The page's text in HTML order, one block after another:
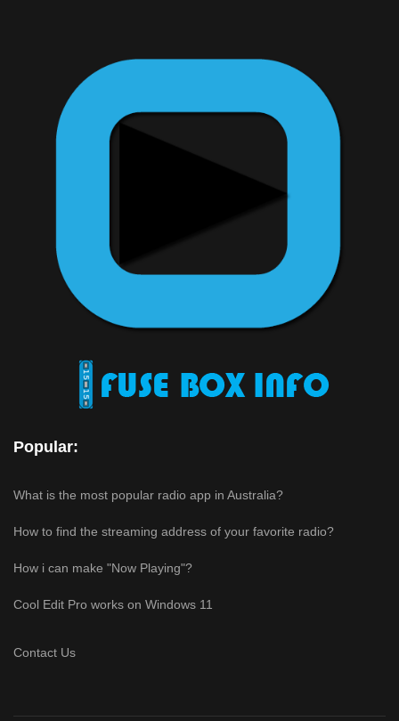
Popular:
What is the most popular radio app in Australia?
How to find the streaming address of your favorite radio?
How i can make "Now Playing"?
Cool Edit Pro works on Windows 11
Contact Us